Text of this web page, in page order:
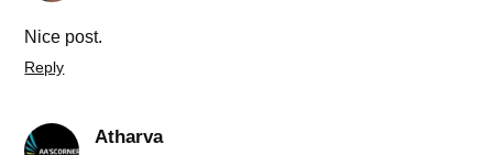
Nice post.
Reply
Atharva